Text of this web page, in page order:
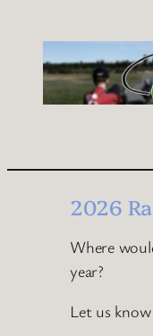
content
2026
Where
year?
Let us